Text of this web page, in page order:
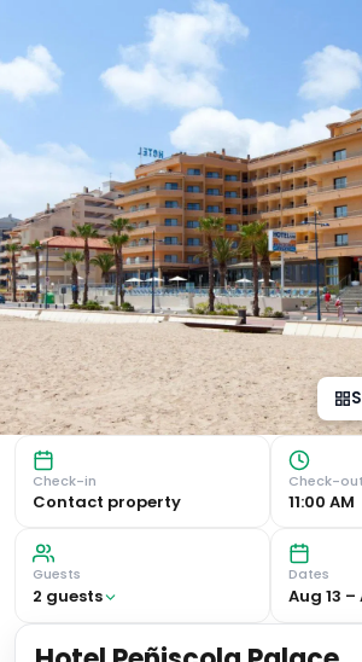
Hotel Peñiscola
Spectacular Seafront Views
Check-in
Contact property
Check-out
11:00 AM
Guests
2 guests
Dates
Aug 13 –